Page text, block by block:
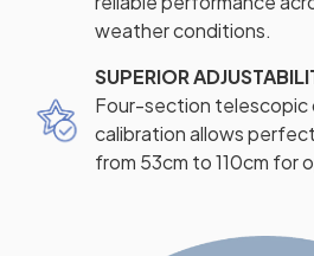
weather conditions.
SUPERIOR
Four-section telescopic
calibration allows
from 53cm to 110cm for